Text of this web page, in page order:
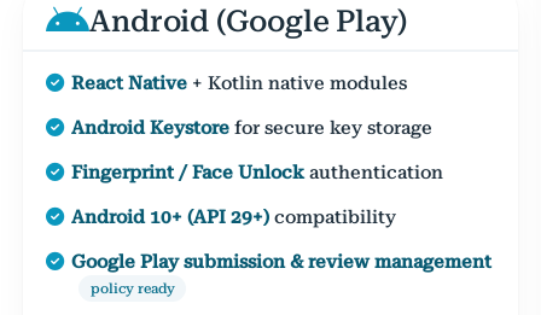
Android (Google Play)
React Native + Kotlin native modules
Android Keystore for secure key storage
Fingerprint / Face Unlockauthentication
Android 10+ (API 29+) compatibility
Google Play submission & review management
policy ready